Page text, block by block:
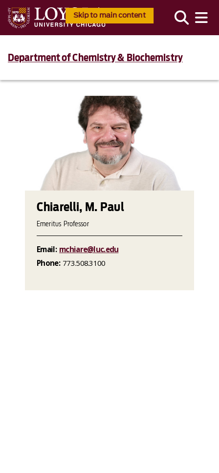
Skip to main content
Department of Chemistry & Biochemistry
Chiarelli, M. Paul
Emeritus Professor
Email: mchiare@luc.edu
Phone:773.508.3100